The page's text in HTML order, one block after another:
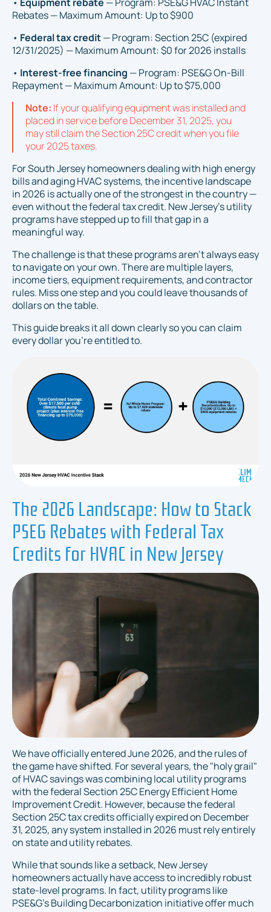
Rebates — Maximum Amount: Up to $900
• Federal tax credit— Program: Section 25C (expired
12/31/2025) — Maximum Amount: $0 for 2026 installs
• Interest-free financing — Program: PSE&G On-Bill
Repayment — Maximum Amount: Up to $75,000
Note: If your qualifying equipment was installed and
placed in service before December 31, 2025, you
may still claim the Section 25C credit when you file
your 2025 taxes.
For South Jersey homeowners dealing with high energy
bills and aging HVAC systems, the incentive landscape
in 2026 is actually one of the strongest in the country —
even without the federal tax credit. New Jersey's utility
programs have stepped up to fill that gap in a
meaningful way.
The challenge is that these programs aren't always easy
to navigate on your own. There are multiple layers,
income tiers, equipment requirements, and contractor
rules. Miss one step and you could leave thousands of
dollars on the table.
This guide breaks it all down clearly so you can claim
every dollar you're entitled to.
The 2026 Landscape: How to Stack
PSEG Rebates with Federal Tax
Credits for HVAC in New Jersey
We have officially entered June 2026, and the rules of
the game have shifted. For several years, the "holy grail"
of HVAC savings was combining local utility programs
with the federal Section 25C Energy Efficient Home
Improvement Credit. However, because the federal
Section 25C tax credits officially expired on December
31, 2025, any system installed in 2026 must rely entirely
on state and utility rebates.
While that sounds like a setback, New Jersey
homeowners actually have access to incredibly robust
state-level programs. In fact, utility programs like
PSE&G’s Building Decarbonization initiative offer much